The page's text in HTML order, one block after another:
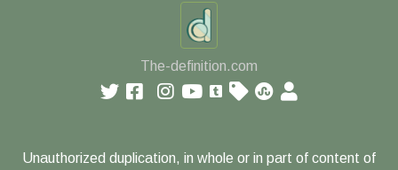
The-definition.com
Unauthorized duplication, in whole or in part of content of